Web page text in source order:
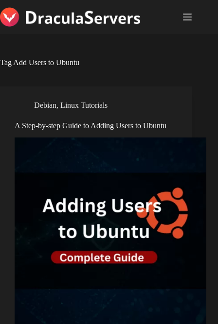
to
content
Tag Add Users to Ubuntu
Debian, Linux Tutorials
A Step-by-step Guide to Adding Users to Ubuntu